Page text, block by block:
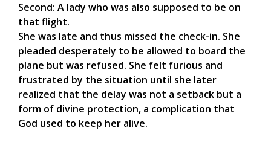
Second: A lady who was also supposed to be on
that flight.
She was late and thus missed the check-in. She
pleaded desperately to be allowed to board the
plane but was refused. She felt furious and
frustrated by the situation until she later
realized that the delay was not a setback but a
form of divine protection, a complication that
God used to keep her alive.